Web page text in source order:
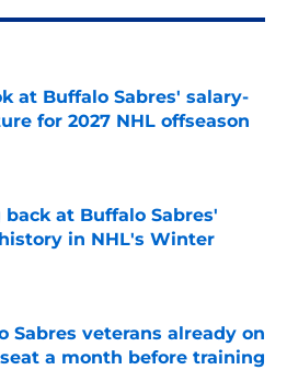
at Buffalo Sabres' salary-
for 2027 NHL offseason
on Invalid Date
back at Buffalo Sabres'
in NHL's Winter
Sabres veterans already on
a month before training